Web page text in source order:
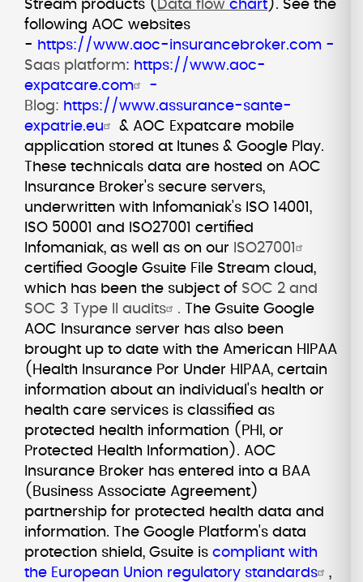
Stream products ( Data flow chart ). See the
following AOC websites
- https://www.aoc-insurancebroker.com -
Saas platform: https://www.aoc-
expatcare.com
-
Blog: https://www.assurance-sante-
expatrie.eu
& AOC Expatcare mobile
application stored at Itunes & Google Play.
These technicals data are hosted on AOC
Insurance Broker's secure servers,
underwritten with Infomaniak's ISO 14001,
ISO 50001 and ISO27001 certified
Infomaniak, as well as on our
ISO27001
certified Google Gsuite File Stream cloud,
which has been the subject of SOC 2 and
SOC 3 Type II audits
.
The Gsuite Google
AOC Insurance server has also been
brought up to date with the American HIPAA
(Health Insurance Por Under HIPAA, certain
information about an individual's health or
health care services is classified as
protected health information (PHI, or
Protected Health Information). AOC
Insurance Broker has entered into a BAA
(Business Associate Agreement)
partnership for protected health data and
information. The Google Platform's data
protection shield, Gsuite is compliant with
the European Union regulatory standards
,